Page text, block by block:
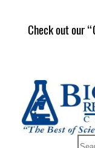
Check out our